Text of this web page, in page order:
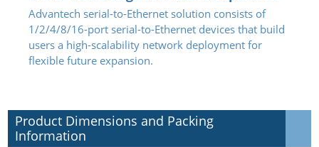
Advantech serial-to-Ethernet solution consists of
1/2/4/8/16-port serial-to-Ethernet devices that build
users a high-scalability network deployment for
flexible future expansion.
Product Dimensions and Packing
Information